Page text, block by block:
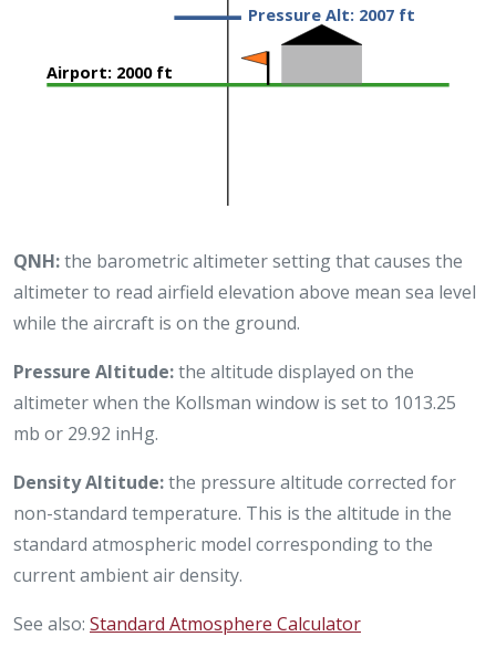
Airport: 2000 ft
Pressure Alt: 2007 ft
QNH:the barometric altimeter setting that causes the
altimeter to read airfield elevation above mean sea level
while the aircraft is on the ground.
Pressure Altitude:the altitude displayed on the
altimeter when the Kollsman window is set to 1013.25
mb or 29.92 inHg.
Density Altitude:the pressure altitude corrected for
non-standard temperature. This is the altitude in the
standard atmospheric model corresponding to the
current ambient air density.
See also: Standard Atmosphere Calculator